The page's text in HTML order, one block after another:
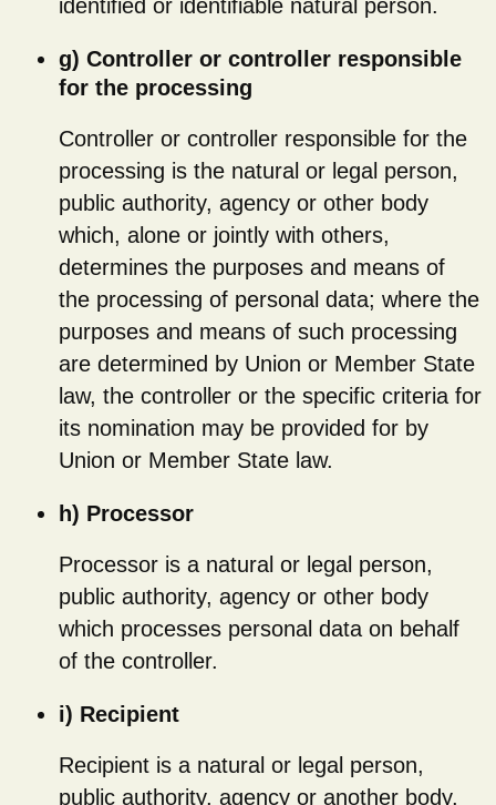
identified or identifiable natural person.
g) Controller or controller responsible
for the processing
Controller or controller responsible for the
processing is the natural or legal person,
public authority, agency or other body
which, alone or jointly with others,
determines the purposes and means of
the processing of personal data; where the
purposes and means of such processing
are determined by Union or Member State
law, the controller or the specific criteria for
its nomination may be provided for by
Union or Member State law.
h) Processor
Processor is a natural or legal person,
public authority, agency or other body
which processes personal data on behalf
of the controller.
i) Recipient
Recipient is a natural or legal person,
public authority, agency or another body,